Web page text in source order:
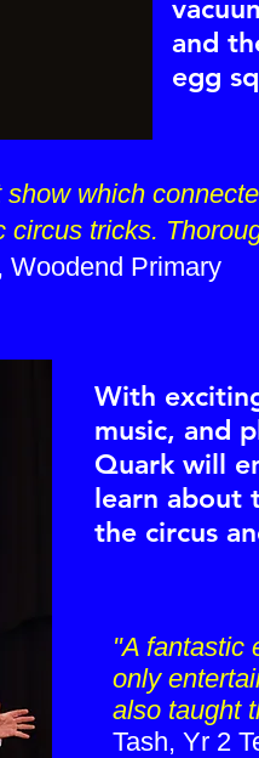
and
egg
which
circus tricks.
Woodend Primary
With
music, and
Quark will
learn about
the circus
"A fantastic
only
also taught
Tash, Yr 2